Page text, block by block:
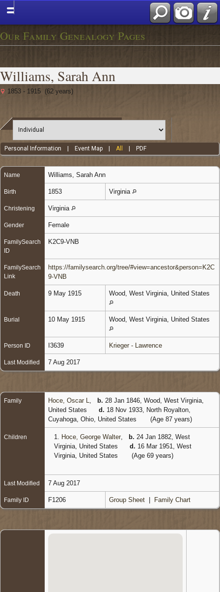
Our Family Genealogy Pages
Williams, Sarah Ann
1853 - 1915 (62 years)
Personal Information Event Map |All PDF
Name Williams Sarah Ann
Birth 1853 Virginia
Christening Virginia
Gender Female
FamilySearch
ID
K2C9-VNB
FamilySearch
Link
https://familysearch.org/tree/#view=ancestor&person=K2C
9-VNB
Death 9 May 1915 Wood, West Virginia, United States
Burial 10 May 1915 Wood, West Virginia, United States
Person ID I3639 Krieger - Lawrence
Last Modified 7 Aug 2017
Family Hoce, Oscar L b. 28 Jan 1846, Wood, West Virginia,
United States
d. 18 Nov 1933, North Royalton,
Cuyahoga, Ohio, United States
(Age 87 years)
Children 1. Hoce, George Walter, b. 24 Jan 1882, West
Virginia, United States
d. 16 Mar 1951, West
Virginia, United States
(Age 69 years)
Last Modified 7 Aug 2017
Family ID F1206 Group Sheet Family Chart